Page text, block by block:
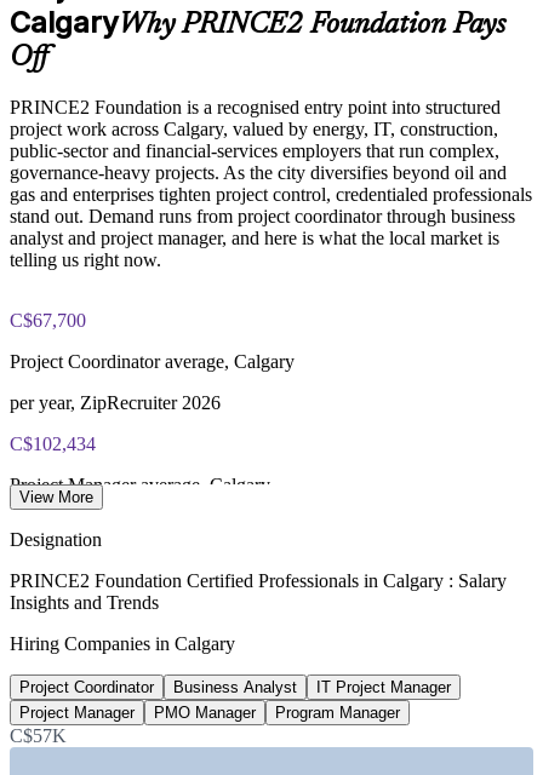
justification
environment
Standardises practice across business units and project offices
Offers flexible onsite and live virtual delivery for busy teams
Strengthens in-house project capability without external
Online proctored or test center delivery via PeopleCert
lifetime credential)
CalgaryWhy PRINCE2 Foundation Pays
Off
PRINCE2 Foundation is a recognised entry point into structured
project work across Calgary, valued by energy, IT, construction,
public-sector and financial-services employers that run complex,
governance-heavy projects. As the city diversifies beyond oil and
gas and enterprises tighten project control, credentialed professionals
stand out. Demand runs from project coordinator through business
analyst and project manager, and here is what the local market is
telling us right now.
C$67,700
Project Coordinator average, Calgary
per year, ZipRecruiter 2026
C$102,434
Project Manager average, Calgary
Open project manager roles, Calgary area
LinkedIn 2026
1,000+
Project management roles listed, Alberta
View More
Designation
PRINCE2 Foundation Certified Professionals in Calgary : Salary
Insights and Trends
Hiring Companies in Calgary
Project Coordinator Business Analyst
IT Project Manager
Project Manager
PMO Manager Program Manager
C$57K